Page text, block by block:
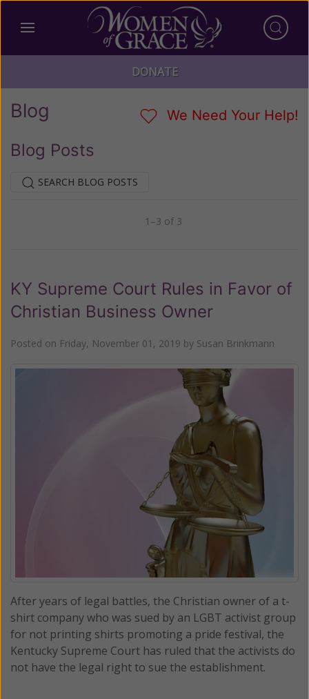
DONATE
Blog We Need Your Help!
Blog Posts
SEARCH BLOG POSTS
1–3 of 3
KY Supreme Court Rules in Favor of
Christian Business Owner
Posted on Friday, November 01, 2019 by Susan Brinkmann
After years of legal battles, the Christian owner of a t-
shirt company who was sued by an LGBT activist group
for not printing shirts promoting a pride festival, the
Kentucky Supreme Court has ruled that the activists do
not have the legal right to sue the establishment.